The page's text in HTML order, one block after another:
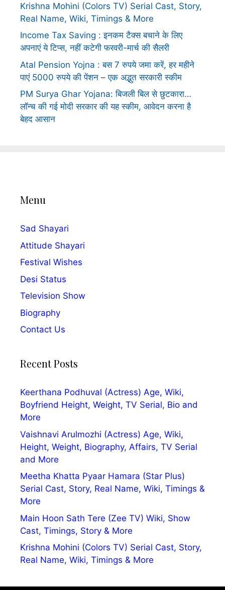
Krishna Mohini (Colors TV) Serial Cast, Story,
Real Name, Wiki, Timings & More
Income Tax Saving : इनकम टैक्स बचाने के लिए
अपनाएं ये टिप्स, नहीं कटेगी फरवरी-मार्च की सैलरी
Atal Pension Yojna : बस 7 रुपये जमा करें, हर महीने
पाएं 5000 रुपये की पेंशन – एक अद्भुत सरकारी स्कीम
PM Surya Ghar Yojana: बिजली बिल से छुटकारा…
लॉन्च की गई मोदी सरकार की यह स्कीम, आवेदन करना है
बेहद आसान
Menu
Sad Shayari
Attitude Shayari
Festival Wishes
Desi Status
Television Show
Biography
Contact Us
Recent Posts
Keerthana Podhuval (Actress) Age, Wiki,
Boyfriend Height, Weight, TV Serial, Bio and
More
Vaishnavi Arulmozhi (Actress) Age, Wiki,
Height, Weight, Biography, Affairs, TV Serial
and More
Meetha Khatta Pyaar Hamara (Star Plus)
Serial Cast, Story, Real Name, Wiki, Timings &
More
Main Hoon Sath Tere (Zee TV) Wiki, Show
Cast, Timings, Story & More
Krishna Mohini (Colors TV) Serial Cast, Story,
Real Name, Wiki, Timings & More